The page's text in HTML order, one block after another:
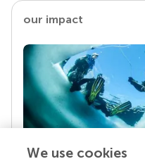
our impact
We use cookies